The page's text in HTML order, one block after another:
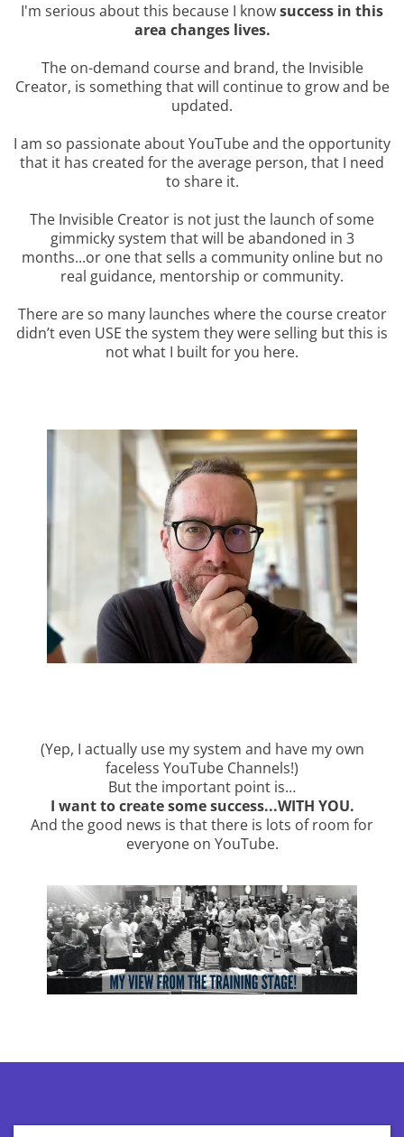
I'm serious about this because I knowsuccess in this
area changes lives.
The on-demand course and brand, the Invisible
Creator, is something that will continue to grow and be
updated.
I am so passionate about YouTube and the opportunity
that it has created for the average person, that I need
to share it.
The Invisible Creator is not just the launch of some
gimmicky system that will be abandoned in 3
months...or one that sells a community online but no
real guidance, mentorship or community.
There are so many launches where the course creator
didn’t even USE the system they were selling but this is
not what I built for you here.
(Yep, I actually use my system and have my own
faceless YouTube Channels!)
But the important point is…
I want to create some success...WITH YOU.
And the good news is that there is lots of room for
everyone on YouTube.